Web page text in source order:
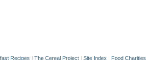
Recipes The Cereal Project Site Index Food Charities